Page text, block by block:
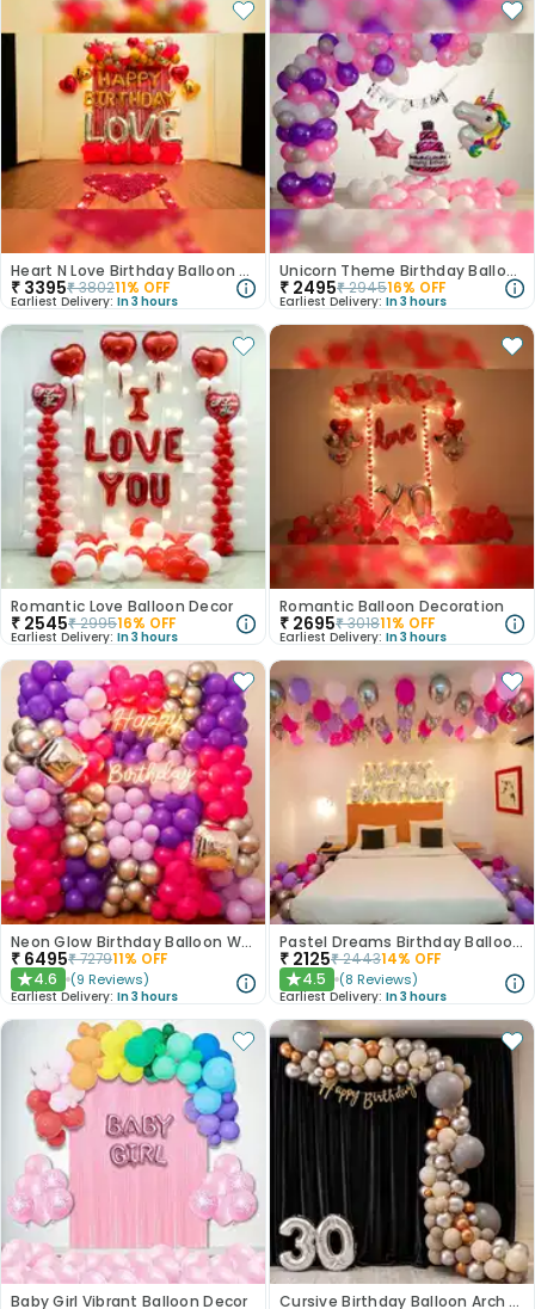
Heart N Love Birthday Balloon Decor
₹ 3395₹380211% OFF
Earliest Delivery: In 3 hours
Unicorn Theme Birthday Balloon Decor
₹ 2495₹294516% OFF
Earliest Delivery: In 3 hours
Romantic Love Balloon Decor
₹ 2545₹299516% OFF
Earliest Delivery: In 3 hours
Romantic Balloon Decoration
₹ 2695₹301811% OFF
Earliest Delivery: In 3 hours
Neon Glow Birthday Balloon Wall Decor
₹ 6495₹727911% OFF
★4.6 (9 Reviews)
Earliest Delivery: In 3 hours
Pastel Dreams Birthday Balloon Decor
₹ 2125₹244314% OFF
★4.5 (8 Reviews)
Earliest Delivery: In 3 hours
Baby Girl Vibrant Balloon Decor Cursive Birthday Balloon Arch Decor